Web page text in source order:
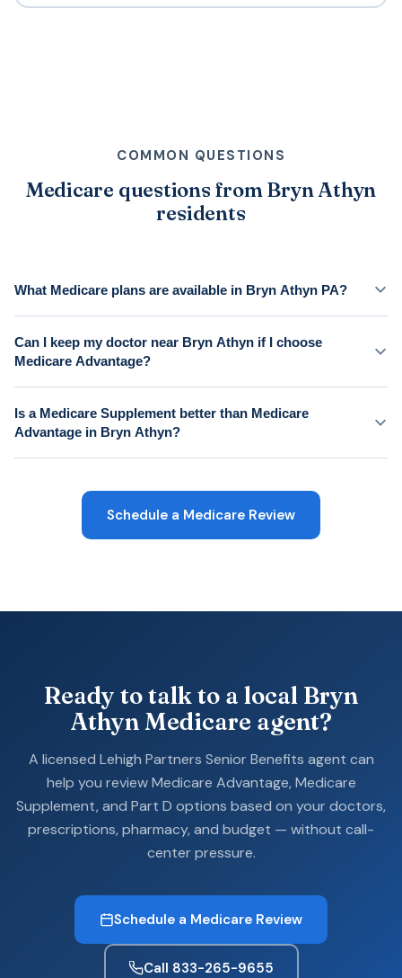
COMMON QUESTIONS
Medicare questions from Bryn Athyn
residents
What Medicare plans are available in Bryn Athyn PA?
Can I keep my doctor near Bryn Athyn if I choose
Medicare Advantage?
Is a Medicare Supplement better than Medicare
Advantage in Bryn Athyn?
Schedule a Medicare Review
Ready to talk to a local Bryn
Athyn Medicare agent?
A licensed Lehigh Partners Senior Benefits agent can
help you review Medicare Advantage, Medicare
Supplement, and Part D options based on your doctors,
prescriptions, pharmacy, and budget — without call-
center pressure.
Schedule a Medicare Review
Call 833-265-9655